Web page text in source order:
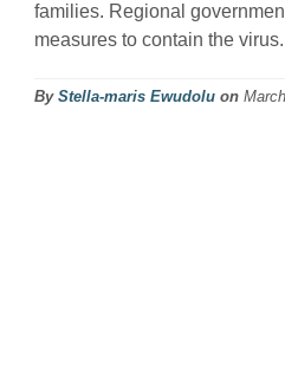
families. Regional
measures to contain the
By Stella-maris Ewudolu on